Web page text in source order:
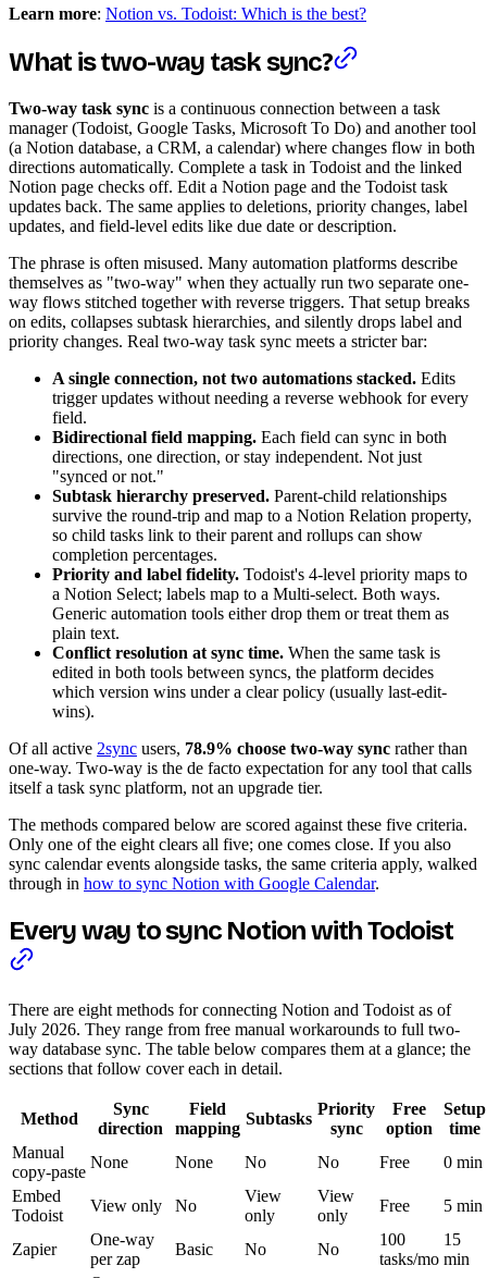
Learn more: Notion vs. Todoist: Which is the best?
What is two-way task sync?
Two-way task sync is a continuous connection between a task
manager (Todoist, Google Tasks, Microsoft To Do) and another tool
(a Notion database, a CRM, a calendar) where changes flow in both
directions automatically. Complete a task in Todoist and the linked
Notion page checks off. Edit a Notion page and the Todoist task
updates back. The same applies to deletions, priority changes, label
updates, and field-level edits like due date or description.
The phrase is often misused. Many automation platforms describe
themselves as "two-way" when they actually run two separate one-
way flows stitched together with reverse triggers. That setup breaks
on edits, collapses subtask hierarchies, and silently drops label and
priority changes. Real two-way task sync meets a stricter bar:
A single connection, not two automations stacked. Edits
trigger updates without needing a reverse webhook for every
field.
Bidirectional field mapping. Each field can sync in both
directions, one direction, or stay independent. Not just
"synced or not."
Subtask hierarchy preserved. Parent-child relationships
survive the round-trip and map to a Notion Relation property,
so child tasks link to their parent and rollups can show
completion percentages.
Priority and label fidelity. Todoist's 4-level priority maps to
a Notion Select; labels map to a Multi-select. Both ways.
Generic automation tools either drop them or treat them as
plain text.
Conflict resolution at sync time. When the same task is
edited in both tools between syncs, the platform decides
which version wins under a clear policy (usually last-edit-
wins).
Of all active 2sync users, 78.9% choose two-way sync rather than
one-way. Two-way is the de facto expectation for any tool that calls
itself a task sync platform, not an upgrade tier.
The methods compared below are scored against these five criteria.
Only one of the eight clears all five; one comes close. If you also
sync calendar events alongside tasks, the same criteria apply, walked
through in how to sync Notion with Google Calendar.
Every way to sync Notion with Todoist
There are eight methods for connecting Notion and Todoist as of
July 2026. They range from free manual workarounds to full two-
way database sync. The table below compares them at a glance; the
sections that follow cover each in detail.
Method
Sync
direction
Field
mapping
Subtasks
Priority
sync
Free
option
Setup
time
Manual
copy-paste
None None No No Free
0 min
Embed
Todoist
View only No
View
only
View
only
Free 5 min
Zapier
One-way
per zap
Basic No No
100
tasks/mo
15
min